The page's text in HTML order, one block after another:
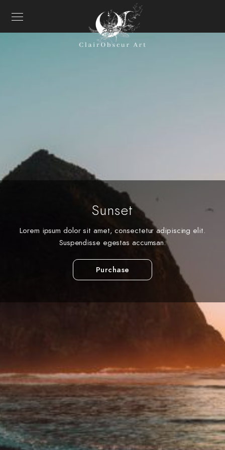
Sunset
Lorem ipsum dolor sit amet, consectetur adipiscing elit.
Suspendisse egestas accumsan.
Purchase